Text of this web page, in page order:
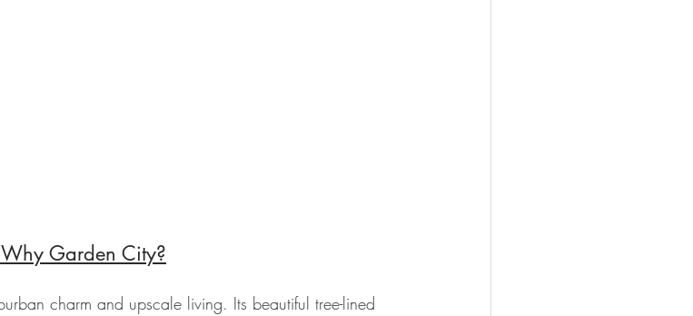
Why Garden City?
charm and upscale living. Its beautiful tree-lined